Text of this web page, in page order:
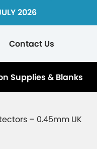
2026
Contact Us
Supplies & Blanks
– 0.45mm UK